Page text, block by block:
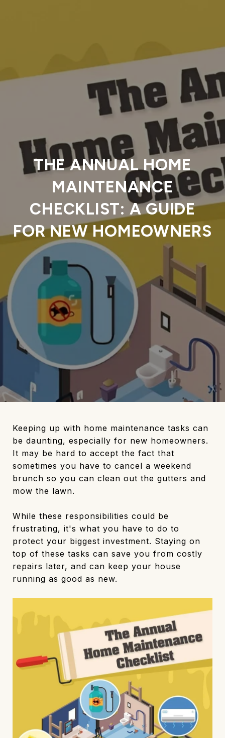
THE ANNUAL HOME
MAINTENANCE
CHECKLIST: A GUIDE
FOR NEW HOMEOWNERS
Keeping up with home maintenance tasks can
be daunting, especially for new homeowners.
It may be hard to accept the fact that
sometimes you have to cancel a weekend
brunch so you can clean out the gutters and
mow the lawn.
While these responsibilities could be
frustrating, it's what you have to do to
protect your biggest investment. Staying on
top of these tasks can save you from costly
repairs later, and can keep your house
running as good as new.